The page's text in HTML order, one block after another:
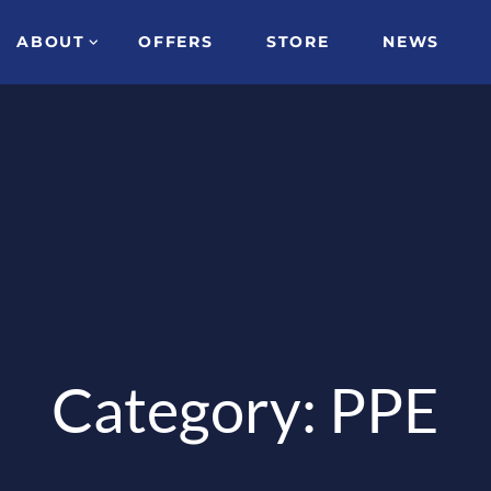
ABOUT OFFERS STORE NEWS
Category: PPE